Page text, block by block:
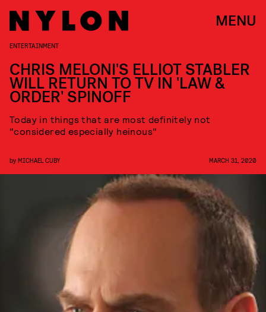
MENU
ENTERTAINMENT
CHRIS MELONI'S ELLIOT STABLER
WILL RETURN TO TV IN 'LAW &
ORDER' SPINOFF
Today in things that are most definitely not
"considered especially heinous"
by MICHAEL CUBY MARCH 31, 2020